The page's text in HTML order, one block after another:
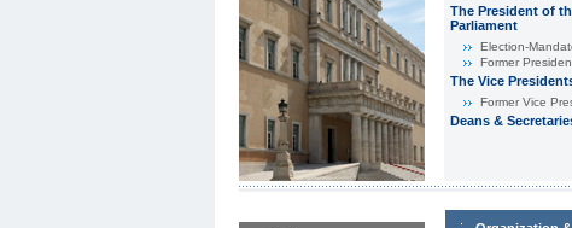
The President of
Parliament
Εlection-
Former
The Vice
Former Vice
Deans &